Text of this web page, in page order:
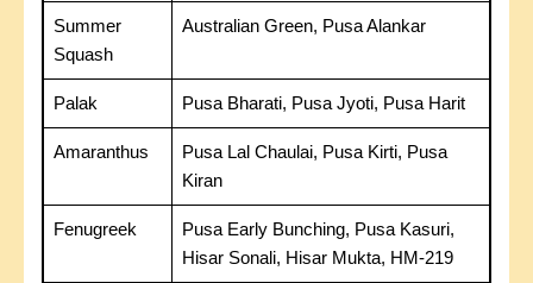
Summer
Squash
Australian Green, Pusa Alankar
Palak Pusa Bharati, Pusa Jyoti, Pusa Harit
Amaranthus
Pusa Lal Chaulai, Pusa Kirti, Pusa
Kiran
Fenugreek
Pusa Early Bunching, Pusa Kasuri,
Hisar Sonali, Hisar Mukta, HM-219